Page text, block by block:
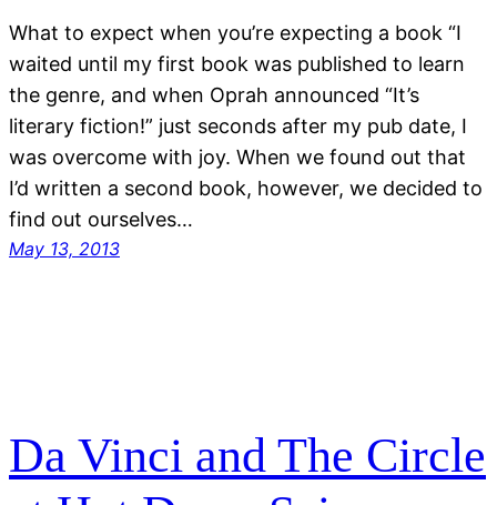
What to expect when you’re expecting a book “I
waited until my first book was published to learn
the genre, and when Oprah announced “It’s
literary fiction!” just seconds after my pub date, I
was overcome with joy. When we found out that
I’d written a second book, however, we decided to
find out ourselves…
May 13, 2013
Da Vinci and The Circle